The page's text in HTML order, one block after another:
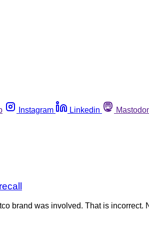
Instagram Linkedin
brand was involved. That is